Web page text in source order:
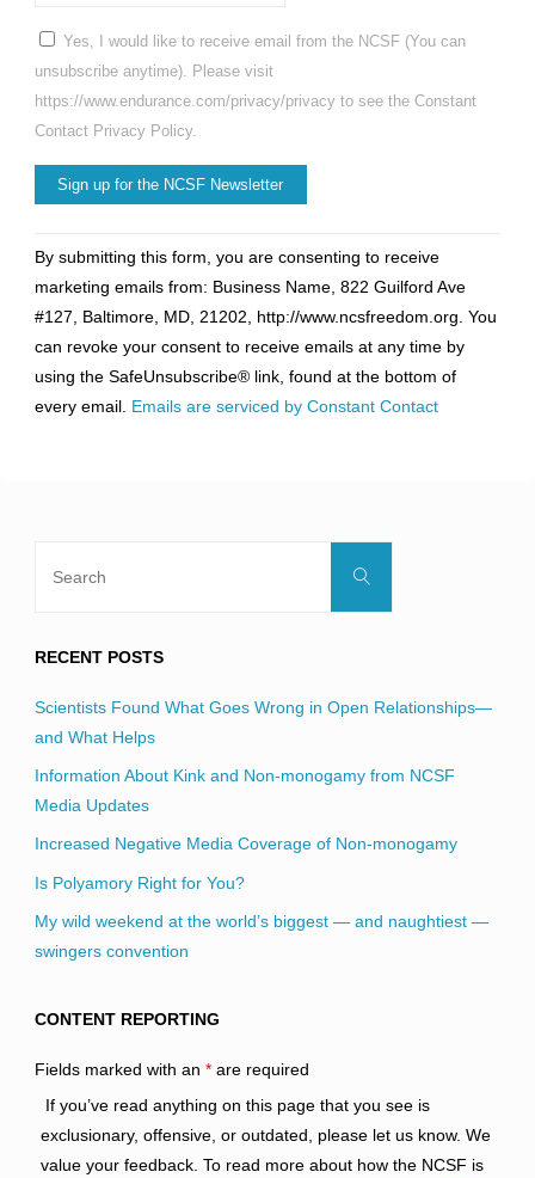
Yes, I would like to receive email from the NCSF (You can
unsubscribe anytime). Please visit
https://www.endurance.com/privacy/privacy to see the Constant
Contact Privacy Policy.
Contact
Use.
Please
leave
this
field
By submitting this form, you are consenting to receive
marketing emails from: Business Name, 822 Guilford Ave
#127, Baltimore, MD, 21202, http://www.ncsfreedom.org. You
can revoke your consent to receive emails at any time by
using the SafeUnsubscribe® link, found at the bottom of
every email. Emails are serviced by Constant Contact
Search
RECENT POSTS
Scientists Found What Goes Wrong in Open Relationships—
and What Helps
Information About Kink and Non-monogamy from NCSF
Media Updates
Increased Negative Media Coverage of Non-monogamy
Is Polyamory Right for You?
My wild weekend at the world’s biggest — and naughtiest —
swingers convention
CONTENT REPORTING
Fields marked with an *are required
If you’ve read anything on this page that you see is
exclusionary, offensive, or outdated, please let us know. We
value your feedback. To read more about how the NCSF is